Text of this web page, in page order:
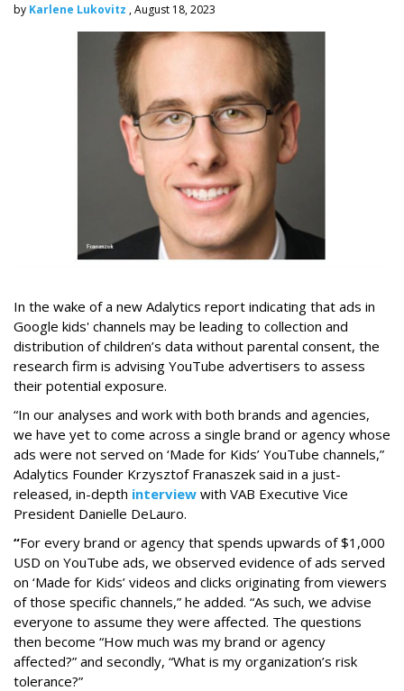
by Karlene Lukovitz , August 18, 2023
In the wake of a new Adalytics report indicating that ads in
Google kids' channels may be leading to collection and
distribution of children’s data without parental consent, the
research firm is advising YouTube advertisers to assess
their potential exposure.
“In our analyses and work with both brands and agencies,
we have yet to come across a single brand or agency whose
ads were not served on ‘Made for Kids’ YouTube channels,”
Adalytics Founder Krzysztof Franaszek said in a just-
released, in-depth interview with VAB Executive Vice
President Danielle DeLauro.
“For every brand or agency that spends upwards of $1,000
USD on YouTube ads, we observed evidence of ads served
on ‘Made for Kids’ videos and clicks originating from viewers
of those specific channels,” he added. “As such, we advise
everyone to assume they were affected. The questions
then become “How much was my brand or agency
affected?” and secondly, “What is my organization’s risk
tolerance?”